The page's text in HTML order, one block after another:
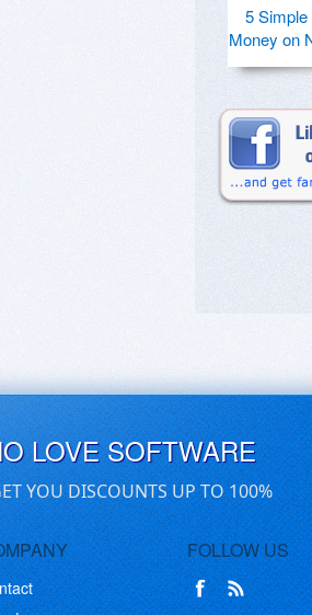
5
Money on
LOVE SOFTWARE
YOU DISCOUNTS UP TO 100%
FOLLOW US